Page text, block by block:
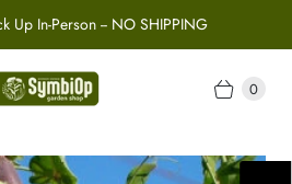
Up In-Person -- NO SHIPPING
0